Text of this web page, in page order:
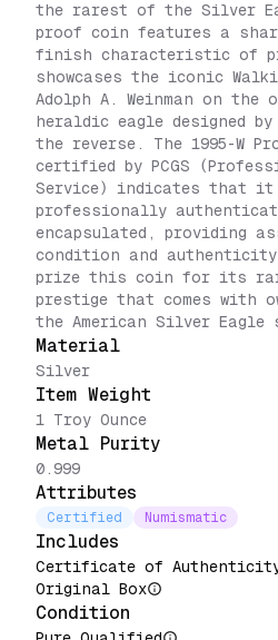
the rarest of the Silver
proof coin features a
finish characteristic of
showcases the iconic
Adolph A. Weinman on the
heraldic eagle designed
the reverse. The 1995-W
certified by PCGS
Service) indicates that it
professionally
encapsulated, providing
condition and
prize this coin for its
prestige that comes with
the American Silver Eagle
Material
Silver
Item Weight
1 Troy Ounce
Metal Purity
0.999
Attributes
Certified Numismatic
Includes
Certificate of Authenticity
Original Box
Condition